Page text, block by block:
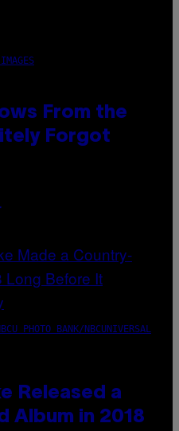
From the
Forgot
PHOTO BANK/NBCUNIVERSAL
Released a
Album in 2018